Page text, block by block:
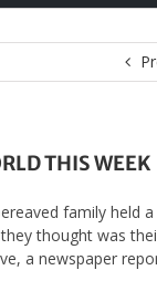
THIS WEEK
family held
thought was
a newspaper